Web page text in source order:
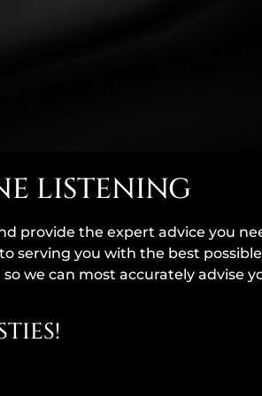
LISTENING
provide the expert advice you
serving you with the best possible
we can most accurately advise